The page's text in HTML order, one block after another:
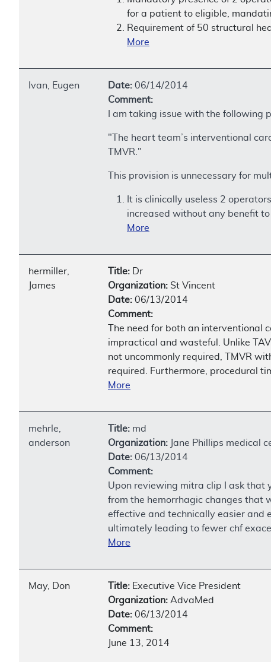
for a patient to eligible,
Requirement of 50 structural
More
Ivan, Eugen Date: 06/14/2014
Comment:
I am taking issue with the following
"The heart team’s interventional
TMVR."
This provision is unnecessary for
It is clinically useless 2
increased without any benefit to
More
hermiller,
James
Title: Dr
Organization: St Vincent
Date: 06/13/2014
Comment:
The need for both an interventional
impractical and wasteful. Unlike
not uncommonly required, TMVR
required. Furthermore, procedural
More
mehrle,
anderson
Title: md
Organization: Jane Phillips medical
Date: 06/13/2014
Comment:
Upon reviewing mitra clip I ask that
from the hemorrhagic changes that
effective and technically easier and
ultimately leading to fewer chf
More
May, Don Title: Executive Vice President
Organization: AdvaMed
Date: 06/13/2014
Comment:
June 13, 2014